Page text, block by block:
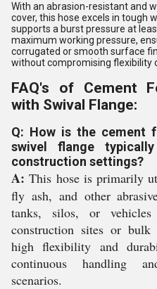
With an abrasion-resistant and
cover, this hose excels in tough
supports a burst pressure at
maximum working pressure,
corrugated or smooth surface
without compromising flexibility
FAQ's of Cement
with Swival Flange:
Q: How is the cement
swivel flange
construction settings?
A: This hose is primarily
fly ash, and other
tanks, silos, or
construction sites or
high flexibility and
continuous handling
scenarios.